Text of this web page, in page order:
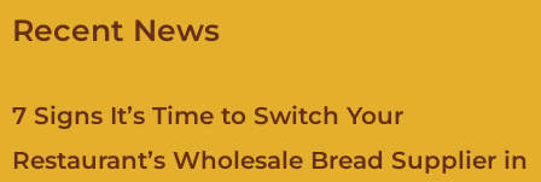
Recent News
7 Signs It’s Time to Switch Your
Restaurant’s Wholesale Bread Supplier in